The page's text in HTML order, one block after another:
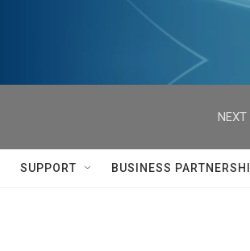
NEXT
SUPPORT BUSINESS